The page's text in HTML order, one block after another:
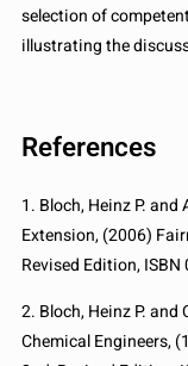
selection of
illustrating the
References
1. Bloch, Heinz P. and
Extension, (2006)
Revised Edition,
2. Bloch, Heinz P.
Chemical Engineers,